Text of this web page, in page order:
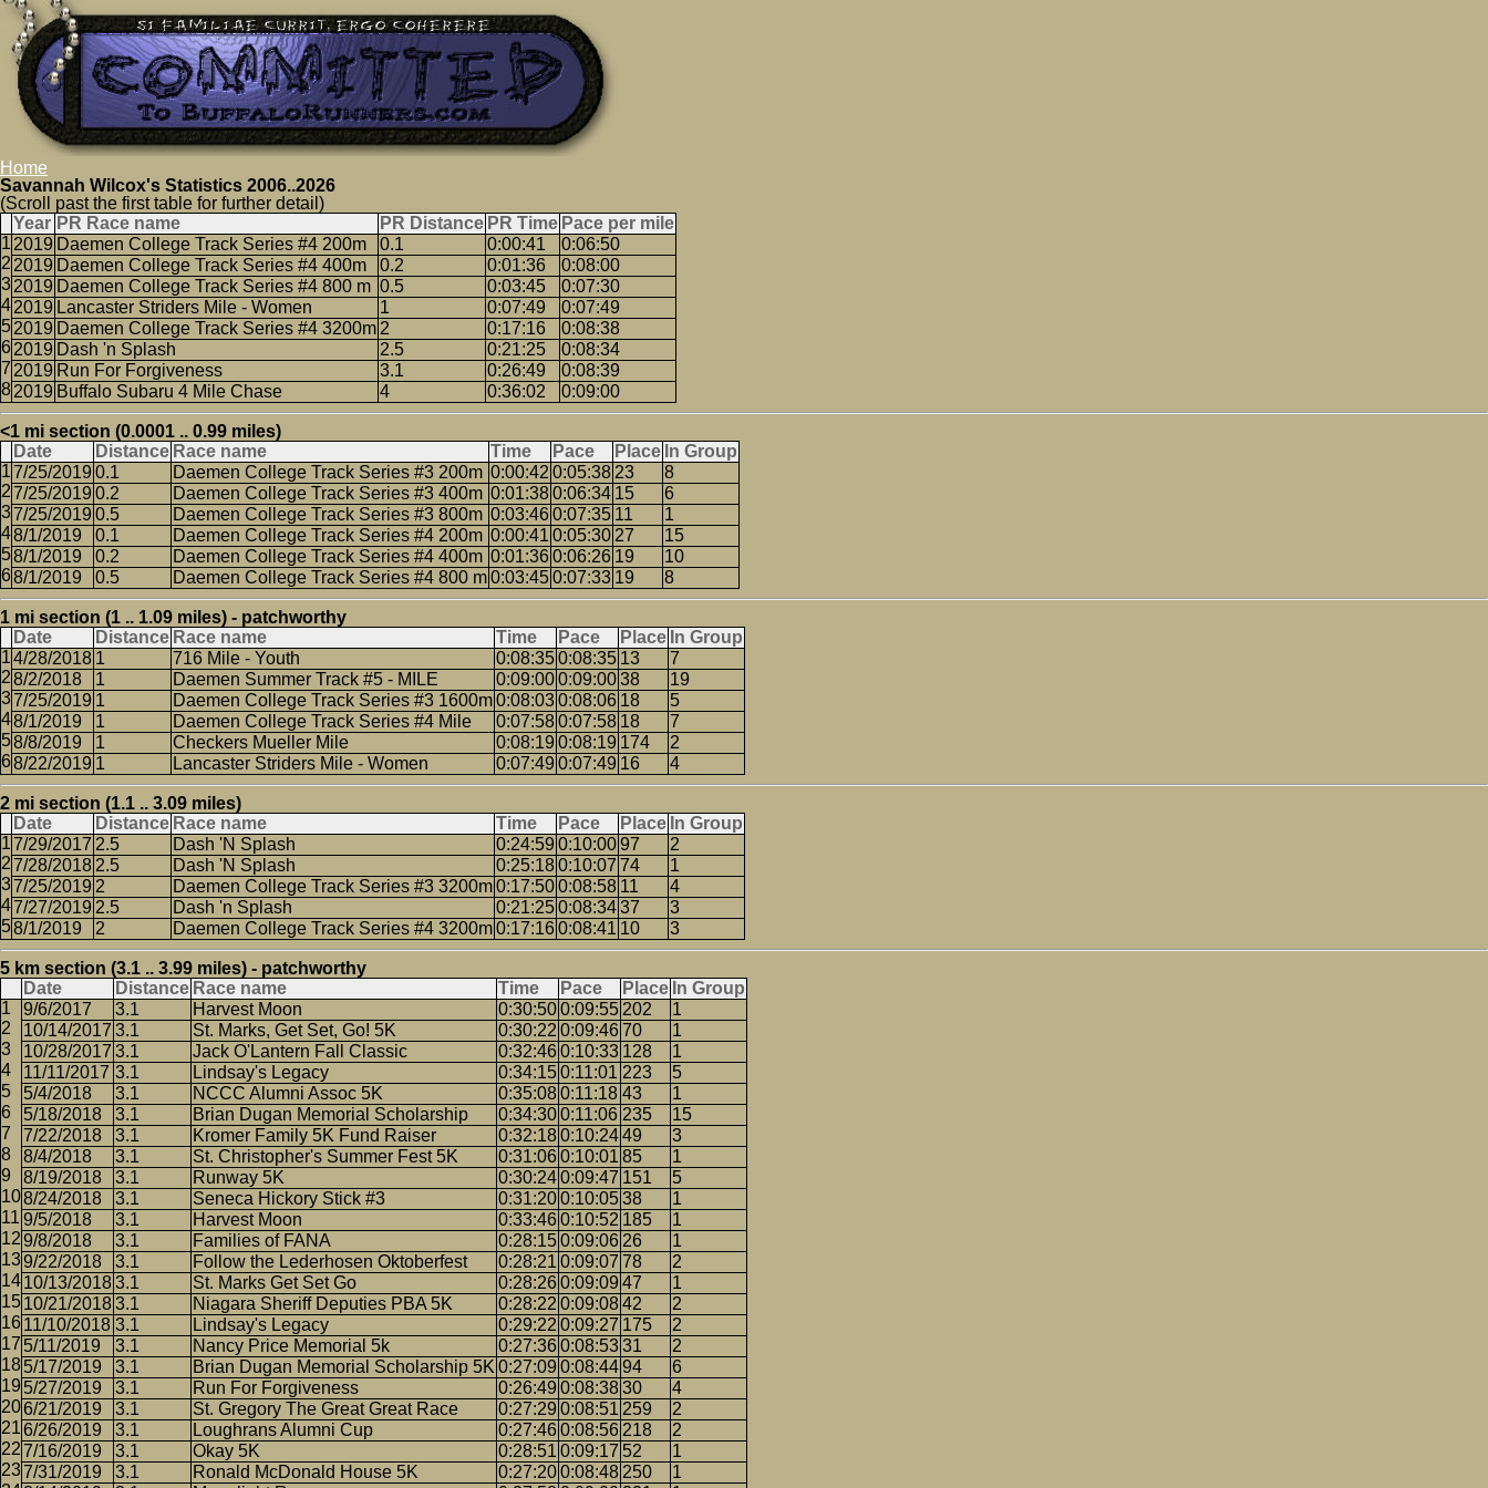
Home
Savannah Wilcox's Statistics 2006..2026
(Scroll past the first table for further detail)
Year PR Race name PR Distance PR Time Pace per mile
2019 Daemen College Track Series #4 200m 0.1 0:00:41
0:06:50
2019 Daemen College Track Series #4 400m 0.2 0:01:36
0:08:00
2019 Daemen College Track Series #4 800 m 0.5 0:03:45
0:07:30
2019 Lancaster Striders Mile - Women 1 0:07:49
0:07:49
2019 Daemen College Track Series #4 3200m 2 0:17:16
0:08:38
2019 Dash 'n Splash 2.5 0:21:25
0:08:34
2019 Run For Forgiveness 3.1 0:26:49
0:08:39
2019 Buffalo Subaru 4 Mile Chase 4 0:36:02 0:09:00
<1 mi section (0.0001 .. 0.99 miles)
Date
Distance Race name Time Pace Place In Group
7/25/2019 0.1 Daemen College Track Series #3 200m 0:00:42 0:05:38 23
8
7/25/2019 0.2 Daemen College Track Series #3 400m 0:01:380:06:34 15
6
7/25/2019 0.5 Daemen College Track Series #3 800m 0:03:460:07:35 11
1
8/1/2019
0.1 Daemen College Track Series #4 200m 0:00:41 0:05:30 27
15
8/1/2019
0.2 Daemen College Track Series #4 400m 0:01:360:06:26 19
10
8/1/2019
0.5 Daemen College Track Series #4 800 m0:03:450:07:33 19 8
1 mi section (1 .. 1.09 miles) - patchworthy
Date
Distance Race name Time Pace Place In Group
4/28/2018 1 716 Mile - Youth 0:08:350:08:35 13
7
8/2/2018
1 Daemen Summer Track #5 - MILE 0:09:000:09:0038
19
7/25/2019 1 Daemen College Track Series #3 1600m0:08:030:08:06 18
5
8/1/2019
1 Daemen College Track Series #4 Mile 0:07:580:07:58 18
7
8/8/2019
1 Checkers Mueller Mile 0:08:19 0:08:19 174
2
8/22/2019 1 Lancaster Striders Mile - Women 0:07:49 0:07:49 16 4
2 mi section (1.1 .. 3.09 miles)
Date
Distance Race name Time Pace Place In Group
7/29/2017 2.5 Dash 'N Splash 0:24:59 0:10:0097
2
7/28/2018 2.5 Dash 'N Splash 0:25:180:10:07 74
1
7/25/2019 2 Daemen College Track Series #3 3200m0:17:500:08:58 11
4
7/27/2019 2.5 Dash 'n Splash 0:21:250:08:3437
3
8/1/2019
2 Daemen College Track Series #4 3200m0:17:160:08:41 10 3
5 km section (3.1 .. 3.99 miles) - patchworthy
Date
Distance Race name Time Pace Place In Group
9/6/2017
3.1 Harvest Moon 0:30:500:09:55 202
1
10/14/2017 3.1 St. Marks, Get Set, Go! 5K 0:30:22 0:09:4670
1
10/28/2017 3.1 Jack O'Lantern Fall Classic 0:32:460:10:33 128
1
11/11/2017 3.1 Lindsay's Legacy 0:34:150:11:01 223
5
5/4/2018
3.1 NCCC Alumni Assoc 5K 0:35:080:11:18 43
1
5/18/2018
3.1 Brian Dugan Memorial Scholarship 0:34:300:11:06 235
15
7/22/2018
3.1 Kromer Family 5K Fund Raiser 0:32:180:10:2449
3
8/4/2018
3.1 St. Christopher's Summer Fest 5K 0:31:060:10:01 85
1
8/19/2018
3.1 Runway 5K 0:30:240:09:47 151
5
8/24/2018
3.1 Seneca Hickory Stick #3 0:31:200:10:0538
1
9/5/2018
3.1 Harvest Moon 0:33:460:10:52 185
1
9/8/2018
3.1 Families of FANA 0:28:150:09:06 26
1
9/22/2018
3.1 Follow the Lederhosen Oktoberfest 0:28:21 0:09:07 78
2
10/13/20183.1 St. Marks Get Set Go 0:28:260:09:09 47
1
10/21/20183.1 Niagara Sheriff Deputies PBA 5K 0:28:22 0:09:0842
2
11/10/2018 3.1 Lindsay's Legacy 0:29:22 0:09:27 175
2
5/11/2019
3.1 Nancy Price Memorial 5k 0:27:360:08:5331
2
5/17/2019
3.1 Brian Dugan Memorial Scholarship 5K 0:27:09 0:08:4494
6
5/27/2019
3.1 Run For Forgiveness 0:26:49 0:08:3830
4
6/21/2019
3.1 St. Gregory The Great Great Race 0:27:29 0:08:51 259
2
6/26/2019
3.1 Loughrans Alumni Cup 0:27:460:08:56 218
2
7/16/2019
3.1 Okay 5K 0:28:51 0:09:17 52
1
7/31/2019
3.1 Ronald McDonald House 5K 0:27:200:08:48 250
1